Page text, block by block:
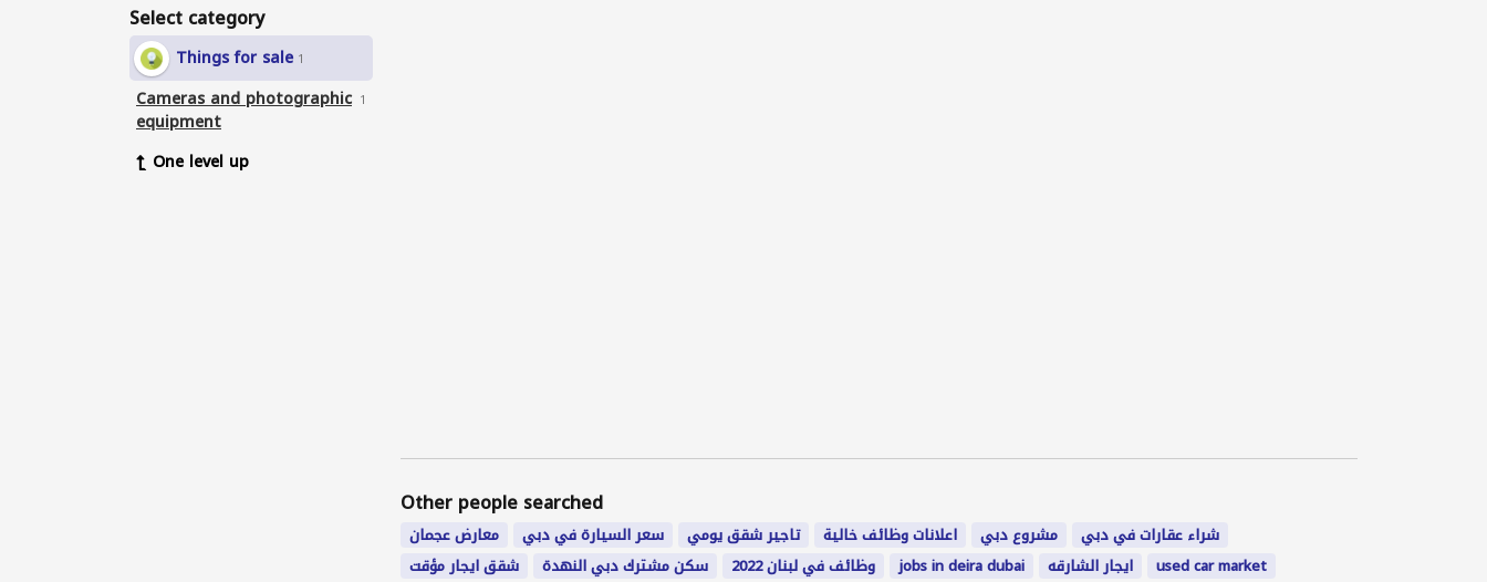
Select category
Things for sale 1
Cameras and photographic
equipment
1
One level up
Other people searched
معارض عجمان سعر السيارة في دبي تاجير شقق يومي اعلانات وظائف خالية مشروع دبي
شراء عقارات في دبي
شقق ايجار مؤقت
سكن مشترك دبي النهدة وظائف في لبنان 2022 jobs in deira dubai ايجار الشارقه
used car market